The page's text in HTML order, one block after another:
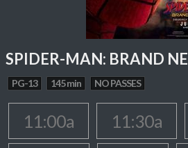
SPIDER-MAN: BRAND
PG-13 145 min NO PASSES
11:00a 11:30a